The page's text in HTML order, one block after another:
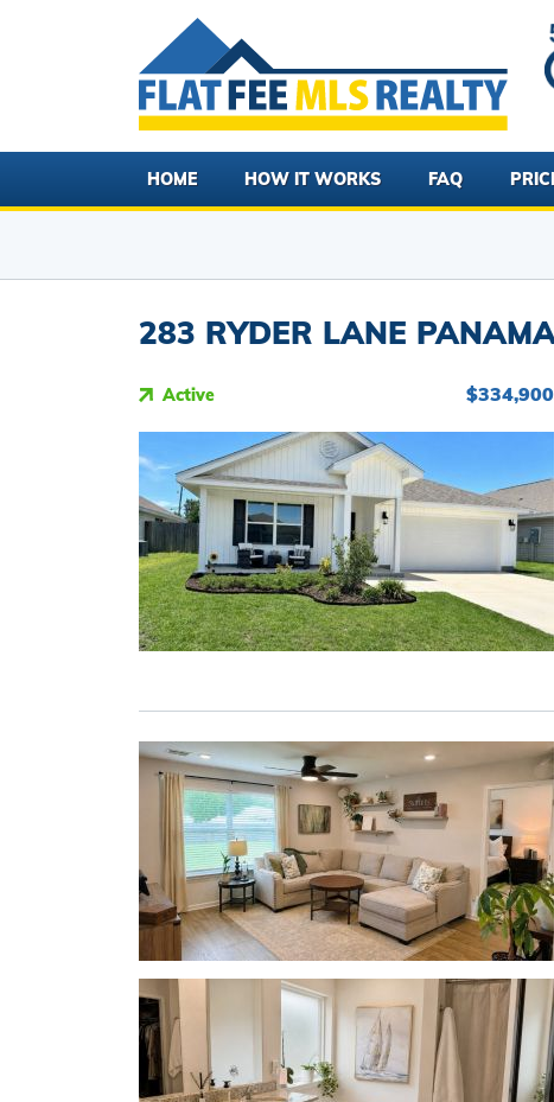
HOME HOW IT WORKS FAQ
283 RYDER LANE
Active $334,900